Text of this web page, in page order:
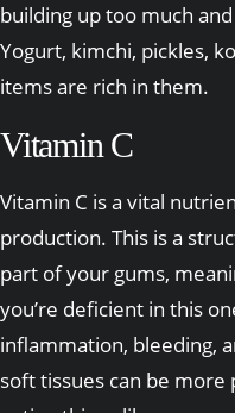
building up too much
Yogurt, kimchi, pickles,
items are rich in them.
Vitamin C
Vitamin C is a vital
production. This is a
part of your gums,
you’re deficient in this
inflammation, bleeding,
soft tissues can be